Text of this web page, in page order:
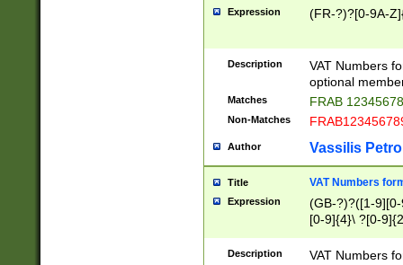
Expression (FR-?)?[0-9A-
Description
VAT Numbers
optional
Matches FRAB
Non-Matches
Author Vassilis
Title VAT Numbers
Expression
(GB-?)?([1-
[0-9]{4}\ ?[0-
Description
VAT Numbers